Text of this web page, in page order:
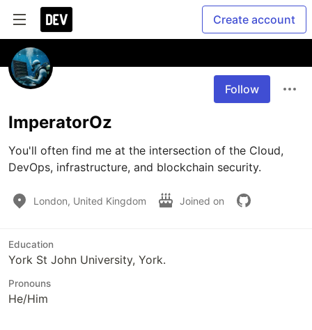
Create account
Follow
ImperatorOz
You'll often find me at the intersection of the Cloud,
DevOps, infrastructure, and blockchain security.
London, United Kingdom Joined on
Education
York St John University, York.
Pronouns
He/Him